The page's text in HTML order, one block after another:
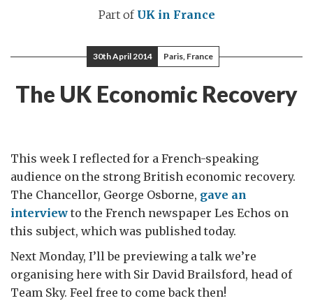
Part of UK in France
30th April 2014 Paris, France
The UK Economic Recovery
This week I reflected for a French-speaking
audience on the strong British economic recovery.
The Chancellor, George Osborne, gave an
interview to the French newspaper Les Echos on
this subject, which was published today.
Next Monday, I’ll be previewing a talk we’re
organising here with Sir David Brailsford, head of
Team Sky. Feel free to come back then!